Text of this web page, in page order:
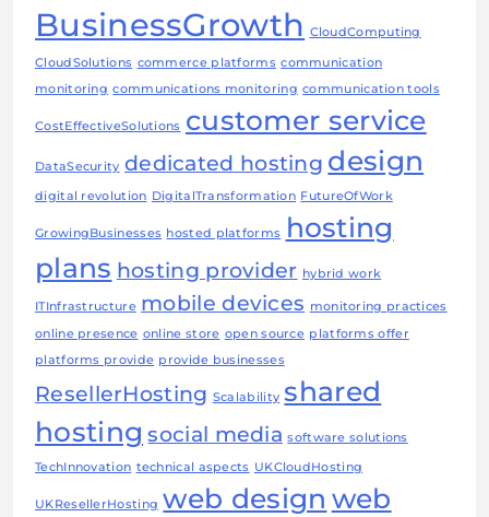
BusinessGrowth CloudComputing
CloudSolutions commerce platforms communication
monitoring communications monitoring communication tools
CostEffectiveSolutions customer service
DataSecurity dedicated hosting design
digital revolution DigitalTransformation FutureOfWork
GrowingBusinesses hosted platforms hosting
plans hosting provider hybrid work
ITInfrastructure mobile devices monitoring practices
online presence online store open source platforms offer
platforms provide provide businesses
ResellerHosting Scalability shared
hosting social media software solutions
TechInnovation technical aspects UKCloudHosting
UKResellerHosting web design web